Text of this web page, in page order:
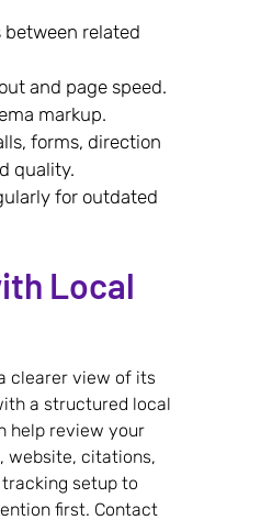
related
and page speed.
markup.
forms, direction
quality.
for outdated
Local
clearer view of its
a structured local
help review your
website, citations,
setup to
first. Contact